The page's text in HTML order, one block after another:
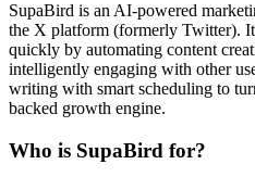
SupaBird is an AI-powered
the X platform (formerly Twitter).
quickly by automating content
intelligently engaging with other
writing with smart scheduling to
backed growth engine.
Who is SupaBird for?